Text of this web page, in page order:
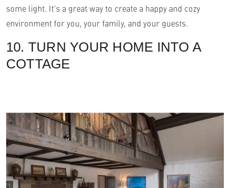
some light. It’s a great way to create a happy and cozy
environment for you, your family, and your guests.
10. TURN YOUR HOME INTO A
COTTAGE